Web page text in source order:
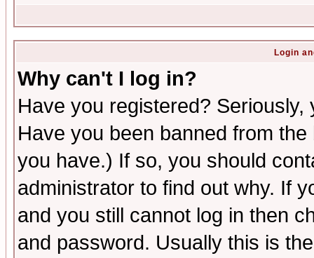
Login
Why can't I log in?
Have you registered?
Have you been banned from
you have.) If so, you should
administrator to find out why. If
and you still cannot log in then
and password. Usually this is